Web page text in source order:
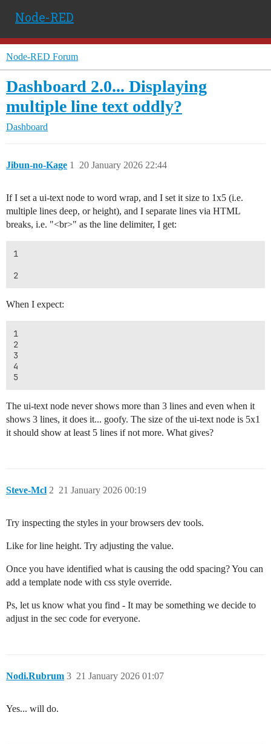
Node-RED
Node-RED Forum
Dashboard 2.0... Displaying
multiple line text oddly?
Dashboard
Jibun-no-Kage 20 January 2026 22:44
1
If I set a ui-text node to word wrap, and I set it size to 1x5 (i.e.
multiple lines deep, or height), and I separate lines via HTML
breaks, i.e. "<br>" as the line delimiter, I get:
1
When I expect:
1
2
3
4
The ui-text node never shows more than 3 lines and even when it
shows 3 lines, it does it... goofy. The size of the ui-text node is 5x1
it should show at least 5 lines if not more. What gives?
Steve-Mcl 21 January 2026 00:19
2
Try inspecting the styles in your browsers dev tools.
Like for line height. Try adjusting the value.
Once you have identified what is causing the odd spacing? You can
add a template node with css style override.
Ps, let us know what you find - It may be something we decide to
adjust in the sec code for everyone.
Nodi.Rubrum 21 January 2026 01:07
3
Yes... will do.